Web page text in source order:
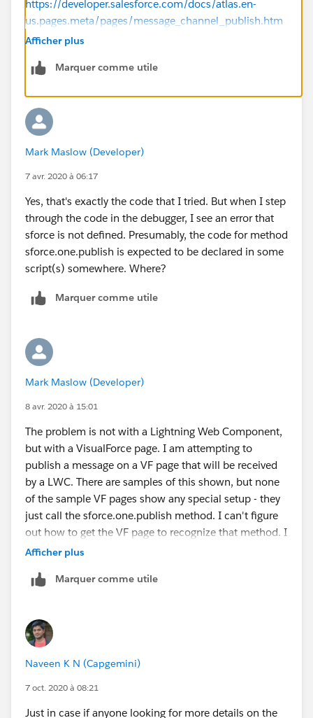
https://developer.salesforce.com/docs/atlas.en-
us.pages.meta/pages/message_channel_publish.htm
<apex:page >
variable
{!$MessageChannel.SampleMessageChannel__c}";
function handleClick() {
const payload = { recordId: "some string",
recordData: {value: "some value"}
}
</script>
<div>
<p>Publish SampleMessageChannel</p>
<button onclick="handleClick()">Publish</button>
</div>
</apex:page>
Afficher plus
Marquer comme utile
Mark Maslow (Developer)
7 avr. 2020 à 06:17
Yes, that's exactly the code that I tried. But when I step
through the code in the debugger, I see an error that
sforce is not defined. Presumably, the code for method
sforce.one.publish is expected to be declared in some
script(s) somewhere. Where?
Marquer comme utile
Mark Maslow (Developer)
8 avr. 2020 à 15:01
The problem is not with a Lightning Web Component,
but with a VisualForce page. I am attempting to
publish a message on a VF page that will be received
by a LWC. There are samples of this shown, but none
of the sample VF pages show any special setup - they
just call the sforce.one.publish method. I can't figure
out how to get the VF page to recognize that method. I
have the same problem when trying to deploy the
Afficher plus
Marquer comme utile
Naveen K N (Capgemini)
7 oct. 2020 à 08:21
Just in case if anyone looking for more details on the